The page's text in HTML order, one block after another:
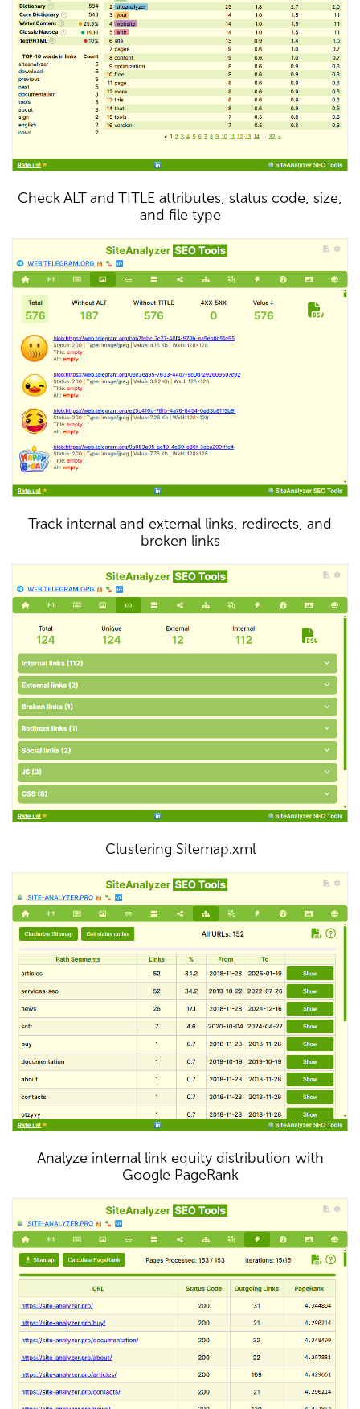
Check ALT and TITLE attributes, status code, size,
and file type
Track internal and external links, redirects, and
broken links
Clustering Sitemap.xml
Analyze internal link equity distribution with
Google PageRank